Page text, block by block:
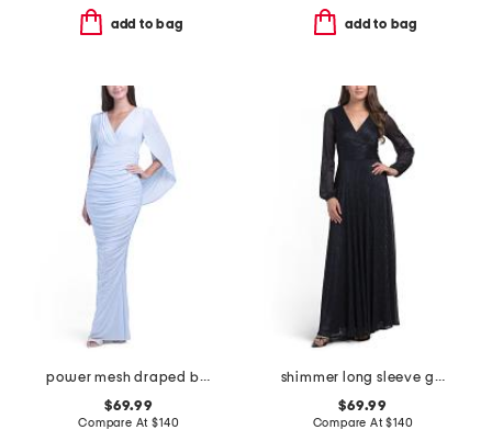
add to bag add to bag
power mesh draped back gown
$69.99
Compare At$140
shimmer long sleeve gown
$69.99
Compare At$140